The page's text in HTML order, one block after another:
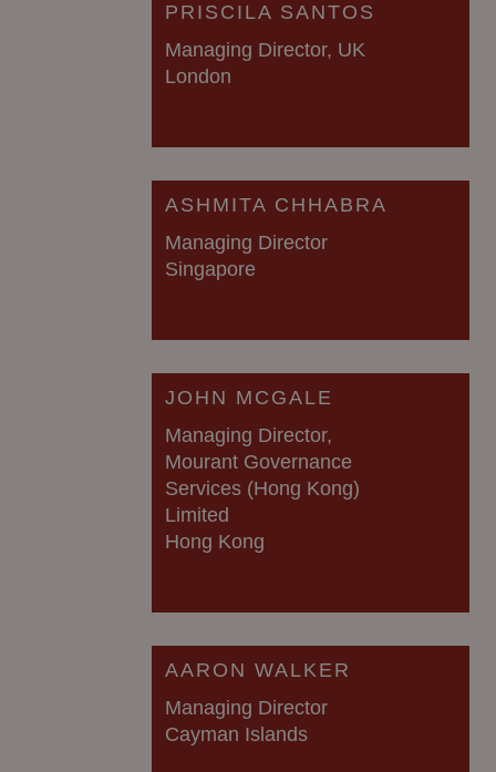
PRISCILA SANTOS
Managing Director, UK
London
ASHMITA CHHABRA
Managing Director
Singapore
JOHN MCGALE
Managing Director,
Mourant Governance
Services (Hong Kong)
Limited
Hong Kong
AARON WALKER
Managing Director
Cayman Islands